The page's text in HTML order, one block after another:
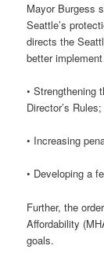
Mayor Burgess
Seattle’s
directs the
better
• Strengthening
Director’s Rules;
• Increasing
• Developing a
Further, the
Affordability
goals.